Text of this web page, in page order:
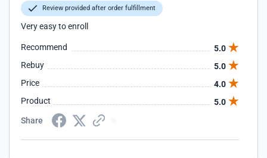
Review provided after order fulfillment
Very easy to enroll
Recommend
5.0
Rebuy
5.0
Price
4.0
Product
5.0
Share